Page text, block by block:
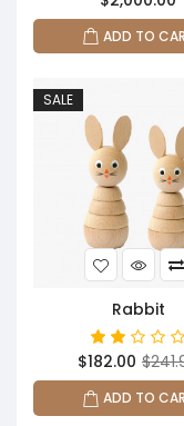
ADD TO
SALE
Rabbit
$182.00
ADD TO